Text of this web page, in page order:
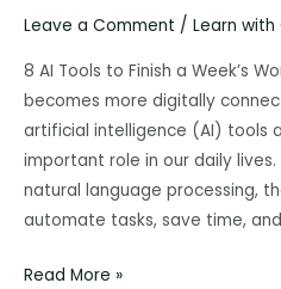
Leave a Comment / Learn with
8 AI Tools to Finish a Week’s
becomes more digitally
artificial intelligence (AI) tools
important role in our daily
natural language processing,
automate tasks, save time,
to
Finish
a
Week’s
Work
in
3
Here’s
Read More »